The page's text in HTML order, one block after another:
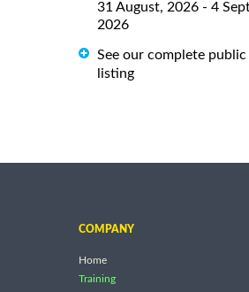
31 August, 2026 - 4
2026
See our complete public
listing
COMPANY
Home
Training